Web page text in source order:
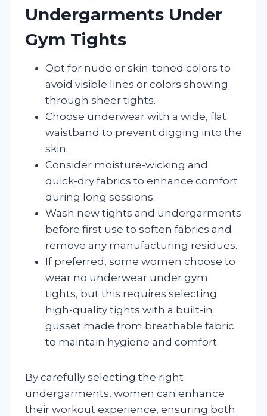
Undergarments Under
Gym Tights
Opt for nude or skin-toned colors to
avoid visible lines or colors showing
through sheer tights.
Choose underwear with a wide, flat
waistband to prevent digging into the
skin.
Consider moisture-wicking and
quick-dry fabrics to enhance comfort
during long sessions.
Wash new tights and undergarments
before first use to soften fabrics and
remove any manufacturing residues.
If preferred, some women choose to
wear no underwear under gym
tights, but this requires selecting
high-quality tights with a built-in
gusset made from breathable fabric
to maintain hygiene and comfort.
By carefully selecting the right
undergarments, women can enhance
their workout experience, ensuring both